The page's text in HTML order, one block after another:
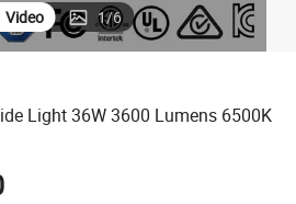
Video 1/6
Light 36W 3600 Lumens 6500K